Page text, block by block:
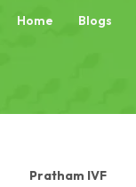
Home Blogs
Pratham IVF